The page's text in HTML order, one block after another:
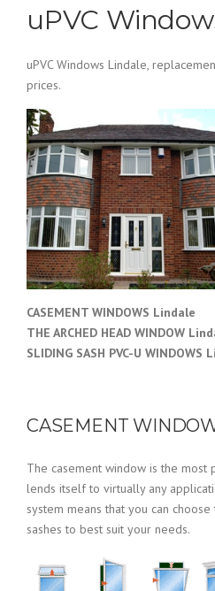
uPVC
uPVC Windows Lindale,
prices.
CASEMENT WINDOWS Lindale
THE ARCHED HEAD WINDOW
SLIDING SASH PVC-U WINDOWS
CASEMENT
The casement window is the
lends itself to virtually any
system means that you can
sashes to best suit your needs.